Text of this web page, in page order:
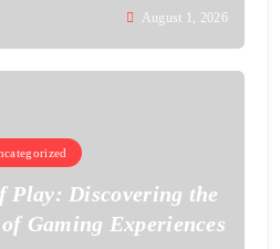
August 1, 2026
Play: Discovering the
Gaming Experiences